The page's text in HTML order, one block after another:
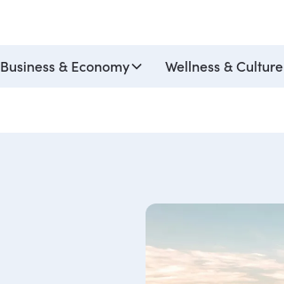
Business & Economy Wellness & Culture